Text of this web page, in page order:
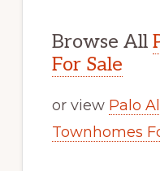
Browse All
For Sale
or view Palo
Townhomes